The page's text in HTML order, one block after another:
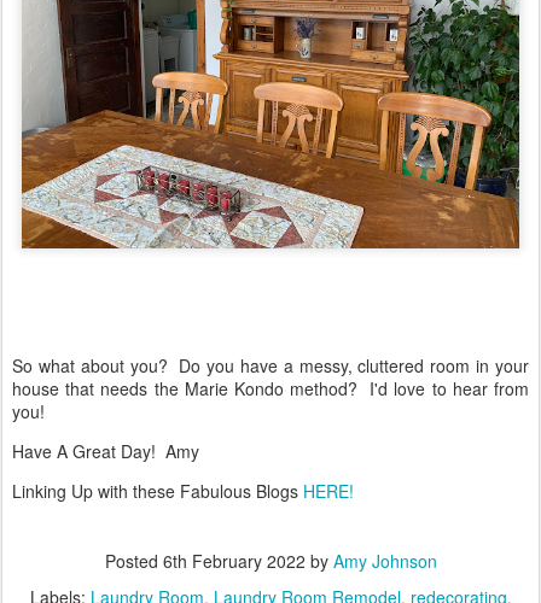
So what about you? Do you have a messy, cluttered room in your
house that needs the Marie Kondo method? I'd love to hear from
you!
Have A Great Day! Amy
Linking Up with these Fabulous Blogs HERE!
Posted 6th February 2022 by Amy Johnson
Labels: Laundry Room Laundry Room Remodel redecorating